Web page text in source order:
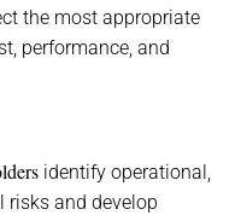
the most appropriate
performance, and
identify operational,
risks and develop